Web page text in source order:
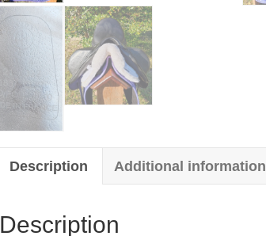
Description Additional information
Description